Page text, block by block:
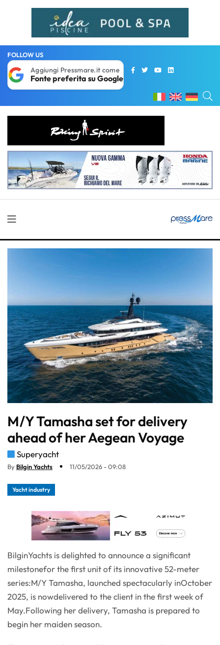
FOLLOW US
Aggiungi Pressmare.it come
Fonte preferita su Google
M/Y Tamasha set for delivery
ahead of her Aegean Voyage
Superyacht
By Bilgin Yachts 11/05/2026 - 09:08
Yacht industry
BilginYachts is delighted to announce a significant
milestonefor the first unit of its innovative 52-meter
series:M/Y Tamasha, launched spectacularly inOctober
2025, is nowdelivered to the client in the first week of
May.Following her delivery, Tamasha is prepared to
begin her maiden season.